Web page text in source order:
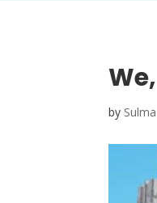
by